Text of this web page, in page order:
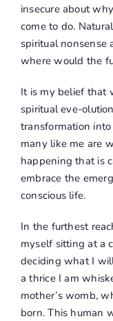
insecure about
come to do.
spiritual nonsense
where would the
It is my belief that
spiritual eve-
transformation
many like me are
happening that is
embrace the
conscious life.
In the furthest
myself sitting at a
deciding what I
a thrice I am
mother’s womb,
born. This human